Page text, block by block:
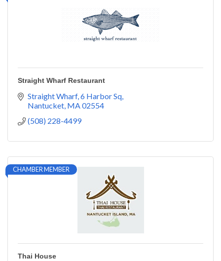
Straight Wharf Restaurant
Straight Wharf 6 Harbor Sq
Nantucket MA02554
(508) 228-4499
CHAMBER MEMBER
Thai House